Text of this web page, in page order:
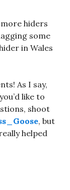
hiders
some
in Wales
As I say,
like to
shoot
, but
helped